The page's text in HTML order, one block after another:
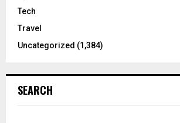
Tech
Travel
Uncategorized (1,384)
SEARCH